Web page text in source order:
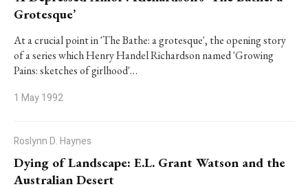
Grotesque’
At a crucial point in 'The Bathe: a grotesque', the opening story
of a series which Henry Handel Richardson named 'Growing
Pains: sketches of girlhood'…
1 May 1992
Roslynn D. Haynes
Dying of Landscape: E.L. Grant Watson and the
Australian Desert